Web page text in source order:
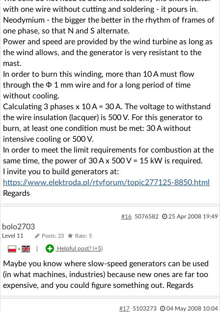
with one wire without cutting and soldering - it pours in.
Neodymium - the bigger the better in the rhythm of frames of
one phase, so that N and S alternate.
Power and speed are provided by the wind turbine as long as
the wind allows, and the generator is very resistant to the
mast.
In order to burn this winding, more than 10 A must flow
through the Φ 1 mm wire and for a long period of time
without cooling.
Calculating 3 phases x 10 A = 30 A. The voltage to withstand
the wire insulation (lacquer) is 500 V. For this generator to
burn, at least one condition must be met: 30 A without
intensive cooling or 500 V.
In order to meet the limit requirements for combustion at the
same time, the power of 30 A x 500 V = 15 kW is required.
I invite you to build generators at:
https://www.elektroda.pl/rtvforum/topic277125-8850.html
Regards
#16 5076582 25 Apr 2008 19:49
bolo2703
Level 11 Posts: 23 Rate: 5
» Helpful post? (+5)
Maybe you know where slow-speed generators can be used
(in what machines, industries) because new ones are far too
expensive, and you could figure something out. Regards
#17 5103273 04 May 2008 10:04